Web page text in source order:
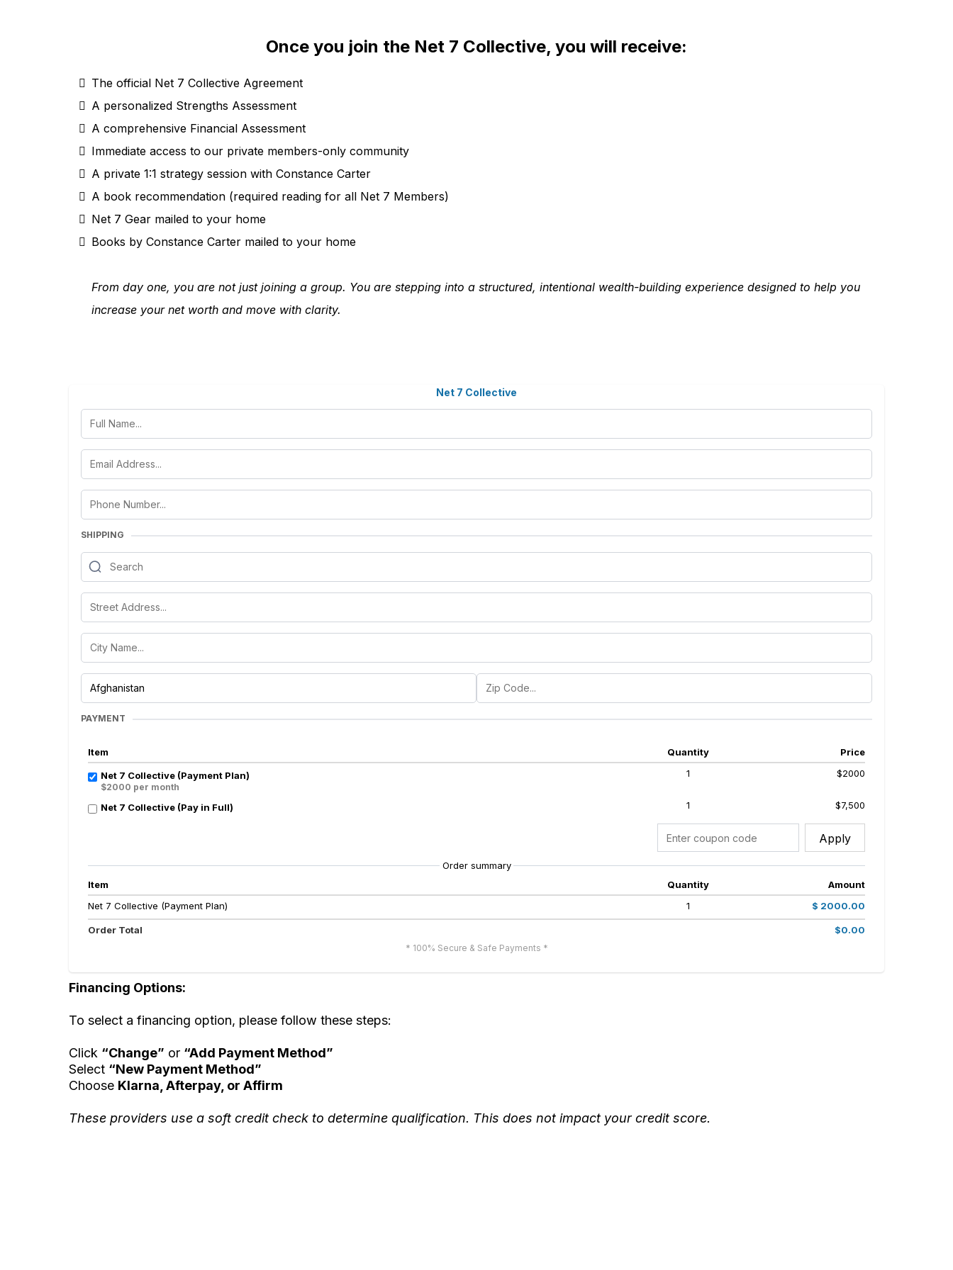
Once you join the Net 7 Collective, you will receive:
The official Net 7 Collective Agreement
A personalized Strengths Assessment
A comprehensive Financial Assessment
Immediate access to our private members-only community
A private 1:1 strategy session with Constance Carter
A book recommendation (required reading for all Net 7 Members)
Net 7 Gear mailed to your home
Books by Constance Carter mailed to your home
From day one, you are not just joining a group. You are stepping into a structured, intentional wealth-building experience designed to help you
increase your net worth and move with clarity.
Net 7 Collective
SHIPPING
PAYMENT
Item Quantity Price
Net 7 Collective (Payment Plan)
$2000 per month
1 $2000
Net 7 Collective (Pay in Full) 1 $7,500
Apply
Order summary
Item
Quantity
Amount
Net 7 Collective (Payment Plan)
1 $ 2000.00
Order Total $0.00
* 100% Secure & Safe Payments *
Financing Options:
To select a financing option, please follow these steps:
Click “Change” or “Add Payment Method”
Select “New Payment Method”
Choose Klarna, Afterpay, or Affirm
These providers use a soft credit check to determine qualification. This does not impact your credit score.